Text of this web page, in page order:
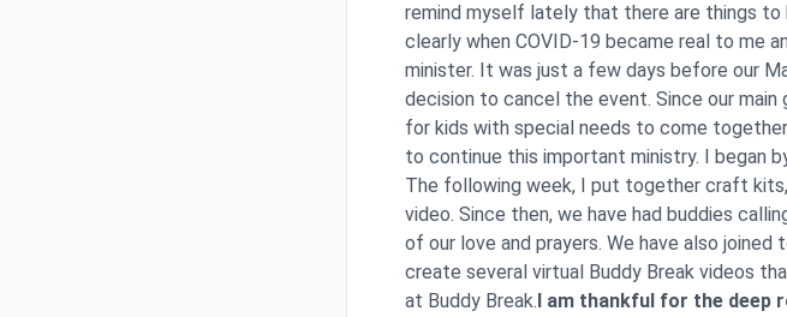
remind myself lately that there are things to
clearly when COVID-19 became real to me
minister. It was just a few days before our
decision to cancel the event. Since our
for kids with special needs to come
to continue this important ministry. I began
The following week, I put together craft
video. Since then, we have had buddies
of our love and prayers. We have also
create several virtual Buddy Break videos
at Buddy Break.I am thankful for the deep